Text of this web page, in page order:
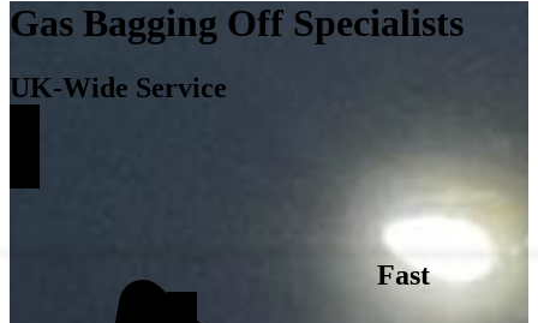
Gas Bagging Off Specialists
UK-Wide Service
Fast